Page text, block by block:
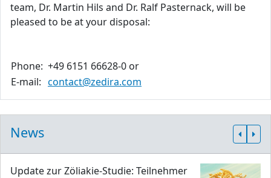
team, Dr. Martin Hils and Dr. Ralf Pasternack, will be
pleased to be at your disposal:
Phone: +49 6151 66628-0 or
E-mail: contact@zedira.com
News
Update zur Zöliakie-Studie: Teilnehmer